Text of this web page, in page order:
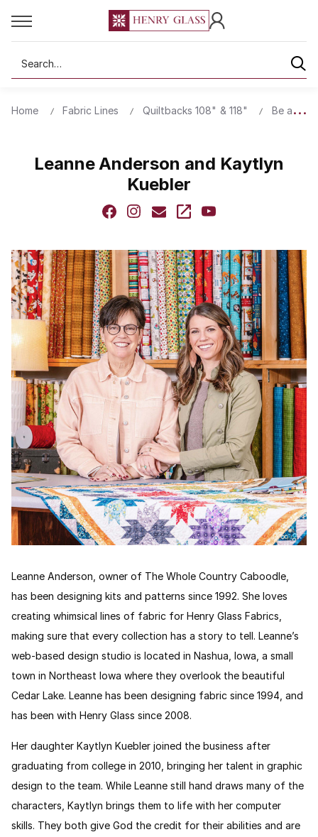
Search
Home Fabric Lines Quiltbacks 108" & 118" Be a
Leanne Anderson and Kaytlyn
Kuebler
Leanne Anderson, owner of The Whole Country Caboodle,
has been designing kits and patterns since 1992. She loves
creating whimsical lines of fabric for Henry Glass Fabrics,
making sure that every collection has a story to tell. Leanne’s
web-based design studio is located in Nashua, Iowa, a small
town in Northeast Iowa where they overlook the beautiful
Cedar Lake. Leanne has been designing fabric since 1994, and
has been with Henry Glass since 2008.
Her daughter Kaytlyn Kuebler joined the business after
graduating from college in 2010, bringing her talent in graphic
design to the team. While Leanne still hand draws many of the
characters, Kaytlyn brings them to life with her computer
skills. They both give God the credit for their abilities and are